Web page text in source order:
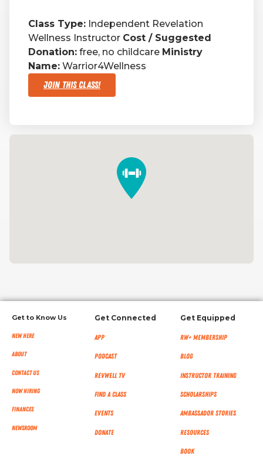
Class Type: Independent Revelation
Wellness Instructor Cost / Suggested
Donation: free, no childcare Ministry
Name: Warrior4Wellness
Join This Class!
Get to Know Us
New Here
About
Contact Us
Now Hiring
Finances
NEWSROOM
Get Connected
App
Podcast
RevWell TV
Find a Class
Events
Donate
Get Equipped
RW+ MEMBERSHIP
Blog
Instructor Training
Scholarships
Ambassador Stories
Resources
Book